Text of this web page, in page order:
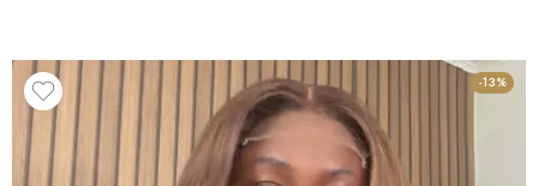
-13%